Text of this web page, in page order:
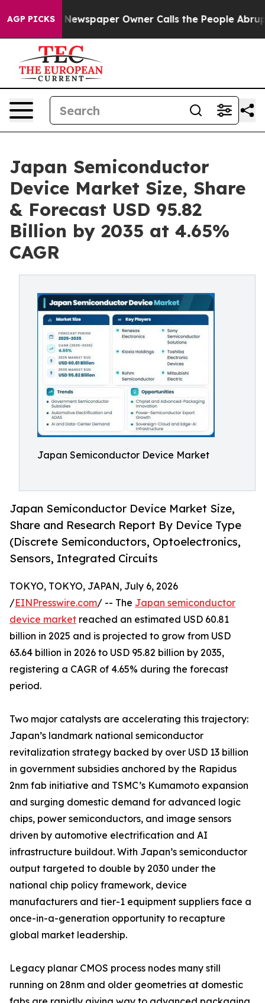
AGP PICKS Owner Calls the People Abruptly Laid off
Japan Semiconductor
Device Market Size, Share
& Forecast USD 95.82
Billion by 2035 at 4.65%
CAGR
Japan Semiconductor Device Market
Japan Semiconductor Device Market Size,
Share and Research Report By Device Type
(Discrete Semiconductors, Optoelectronics,
Sensors, Integrated Circuits
TOKYO, TOKYO, JAPAN, July 6, 2026
/EINPresswire.com/ -- The Japan semiconductor
device market reached an estimated USD 60.81
billion in 2025 and is projected to grow from USD
63.64 billion in 2026 to USD 95.82 billion by 2035,
registering a CAGR of 4.65% during the forecast
period.
Two major catalysts are accelerating this trajectory:
Japan’s landmark national semiconductor
revitalization strategy backed by over USD 13 billion
in government subsidies anchored by the Rapidus
2nm fab initiative and TSMC’s Kumamoto expansion
and surging domestic demand for advanced logic
chips, power semiconductors, and image sensors
driven by automotive electrification and AI
infrastructure buildout. With Japan’s semiconductor
output targeted to double by 2030 under the
national chip policy framework, device
manufacturers and tier-1 equipment suppliers face a
once-in-a-generation opportunity to recapture
global market leadership.
Legacy planar CMOS process nodes many still
running on 28nm and older geometries at domestic